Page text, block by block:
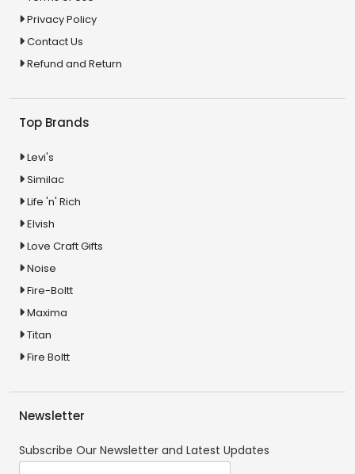
Privacy Policy
Contact Us
Refund and Return
Top Brands
Levi's
Similac
Life 'n' Rich
Elvish
Love Craft Gifts
Noise
Fire-Boltt
Maxima
Titan
Fire Boltt
Newsletter
Subscribe Our Newsletter and Latest Updates